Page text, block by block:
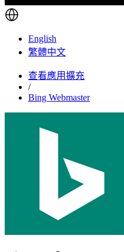
English
繁體中文
查看應用擴充
/
Bing Webmaster